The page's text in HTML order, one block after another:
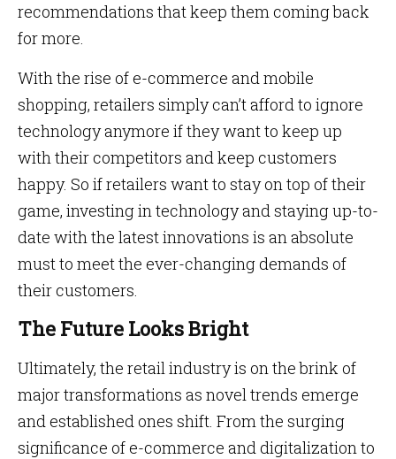
recommendations that keep them coming back
for more.
With the rise of e-commerce and mobile
shopping, retailers simply can’t afford to ignore
technology anymore if they want to keep up
with their competitors and keep customers
happy. So if retailers want to stay on top of their
game, investing in technology and staying up-to-
date with the latest innovations is an absolute
must to meet the ever-changing demands of
their customers.
The Future Looks Bright
Ultimately, the retail industry is on the brink of
major transformations as novel trends emerge
and established ones shift. From the surging
significance of e-commerce and digitalization to